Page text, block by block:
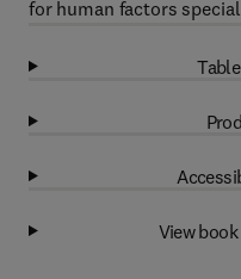
for human factors
View